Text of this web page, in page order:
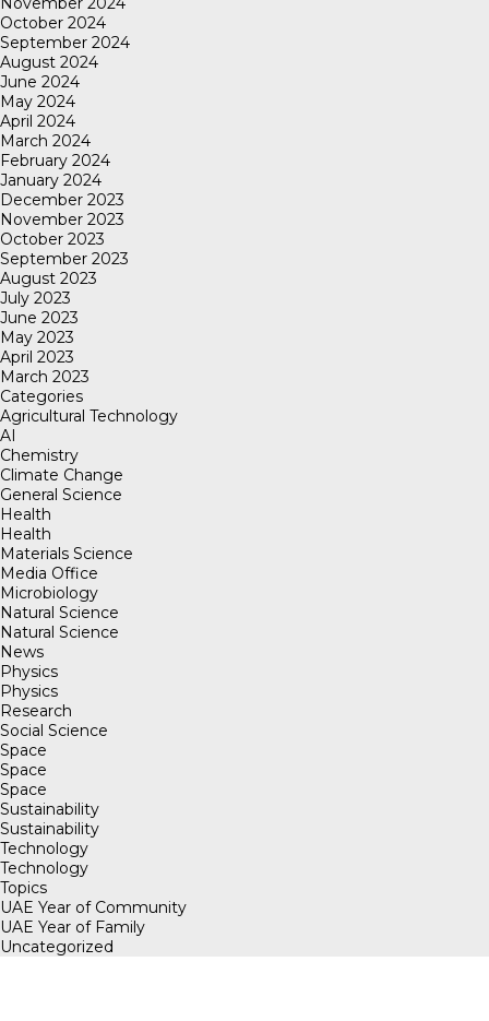
October 2024
September 2024
August 2024
June 2024
May 2024
April 2024
March 2024
February 2024
January 2024
December 2023
November 2023
October 2023
September 2023
August 2023
July 2023
June 2023
May 2023
April 2023
March 2023
Categories
Agricultural Technology
AI
Chemistry
Climate Change
General Science
Health
Health
Materials Science
Media Office
Microbiology
Natural Science
Natural Science
News
Physics
Physics
Research
Social Science
Space
Space
Space
Sustainability
Sustainability
Technology
Technology
Topics
UAE Year of Community
UAE Year of Family
Uncategorized